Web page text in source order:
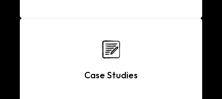
Case Studies